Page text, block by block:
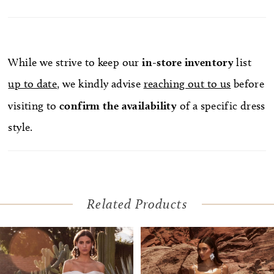
While we strive to keep our in-store inventorylist
up to date, we kindly advise reaching out to us before
visiting toconfirm the availability of a specific dress
style.
Related Products
Related
Products
Skip
to
Autoplay
Slide
Slide
0
1